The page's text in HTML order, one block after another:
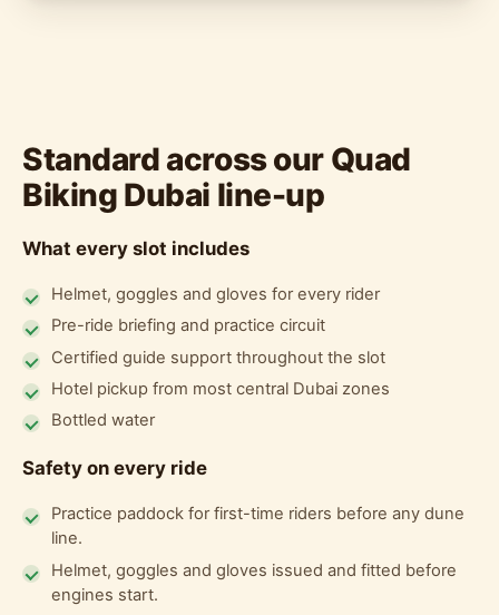
Standard across our Quad
Biking Dubai line-up
What every slot includes
Helmet, goggles and gloves for every rider
Pre-ride briefing and practice circuit
Certified guide support throughout the slot
Hotel pickup from most central Dubai zones
Bottled water
Safety on every ride
Practice paddock for first-time riders before any dune
line.
Helmet, goggles and gloves issued and fitted before
engines start.